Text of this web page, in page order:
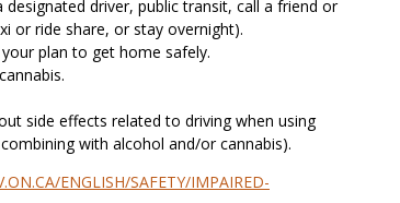
driver, public transit, call a friend or
or ride share, or stay overnight).
plan to get home safely.
side effects related to driving when using
with alcohol and/or cannabis).
ENGLISH/SAFETY/IMPAIRED-